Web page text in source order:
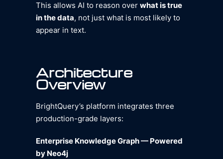
This allows AI to reason over what is true
in the data, not just what is most likely to
appear in text.
Architecture
Overview
BrightQuery’s platform integrates three
production-grade layers:
Enterprise Knowledge Graph — Powered
by Neo4j